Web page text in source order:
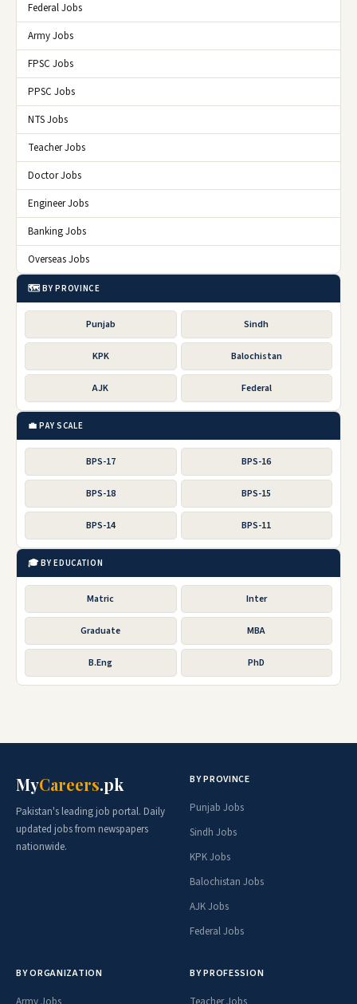
Federal Jobs
Army Jobs
FPSC Jobs
PPSC Jobs
NTS Jobs
Teacher Jobs
Doctor Jobs
Engineer Jobs
Banking Jobs
Overseas Jobs
🗺️ BY PROVINCE
Punjab Sindh
KPK Balochistan
AJK Federal
💼 PAY SCALE
BPS-17 BPS-16
BPS-18 BPS-15
BPS-14 BPS-11
🎓 BY EDUCATION
Matric Inter
Graduate MBA
B.Eng PhD
MyCareers.pk
Pakistan's leading job portal. Daily
updated jobs from newspapers
nationwide.
BY PROVINCE
Punjab Jobs
Sindh Jobs
KPK Jobs
Balochistan Jobs
AJK Jobs
Federal Jobs
BY ORGANIZATION BY PROFESSION